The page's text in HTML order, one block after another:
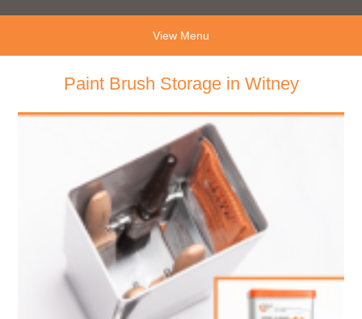
View Menu
Paint Brush Storage in Witney